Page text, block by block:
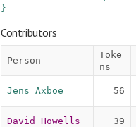
}
Contributors
Person
Toke
ns
Jens Axboe 56
David Howells 39